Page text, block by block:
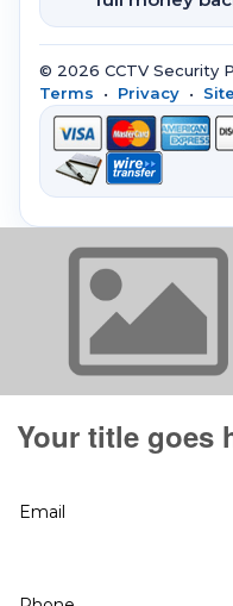
© 2026 CCTV Security
Terms • Privacy •